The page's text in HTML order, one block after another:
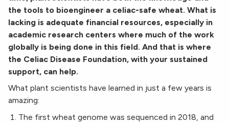
the tools to bioengineer a celiac-safe wheat. What is
lacking is adequate financial resources, especially in
academic research centers where much of the work
globally is being done in this field. And that is where
the Celiac Disease Foundation, with your sustained
support, can help.
What plant scientists have learned in just a few years is
amazing:
The first wheat genome was sequenced in 2018, and